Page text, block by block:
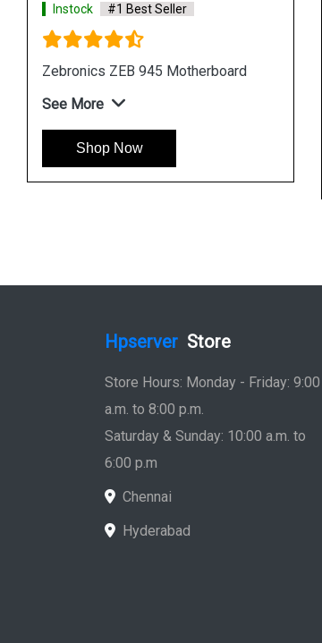
Instock #1 Best Seller
Zebronics ZEB 945 Motherboard
See More
Shop Now
Hpserver Store
Store Hours: Monday - Friday: 9:00
a.m. to 8:00 p.m.
Saturday & Sunday: 10:00 a.m. to
6:00 p.m
Chennai
Hyderabad